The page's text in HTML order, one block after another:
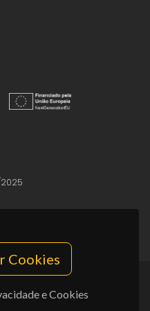
Cookies
e Cookies
2025